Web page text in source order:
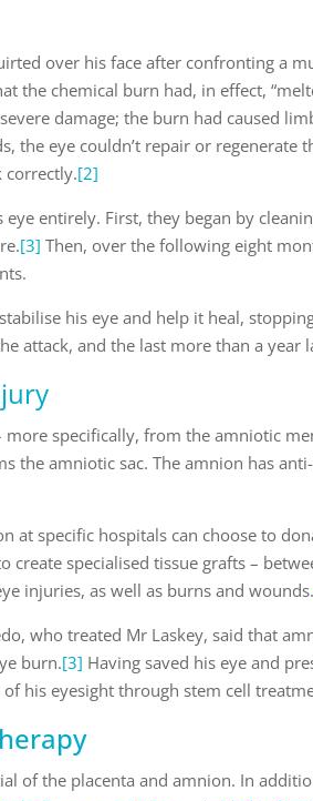
over his face after confronting a
the chemical burn had, in effect,
damage; the burn had caused
the eye couldn’t repair or regenerate
correctly.[2]
entirely. First, they began by
[3] Then, over the following eight
his eye and help it heal,
attack, and the last more than a year
specifically, from the amniotic
the amniotic sac. The amnion has
at specific hospitals can choose to
create specialised tissue grafts –
injuries, as well as burns and wounds.
who treated Mr Laskey, said that
burn.[3] Having saved his eye and
his eyesight through stem cell
of the placenta and amnion. In